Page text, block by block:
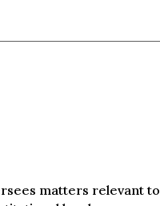
matters relevant